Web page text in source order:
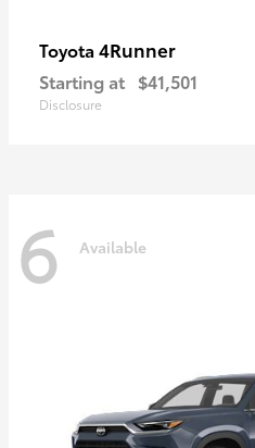
Toyota 4Runner
Starting at $41,501
Disclosure
6 Available